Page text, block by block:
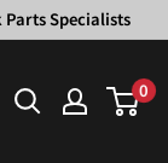
Parts Specialists
0